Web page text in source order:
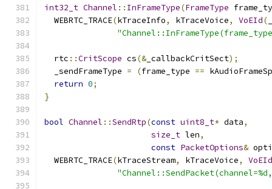
int32_t Channel :: InFrameType(FrameType
  WEBRTC_TRACE
(kTraceInfo, kTraceVoice, VoEId(
  rtc
::CritScope cs(&_callbackCritSect);
  _sendFrameType
= (frame_type ==
return 0;
}
bool Channel ::SendRtp(const uint8_t* data,
size_t len,
const PacketOptions&
  WEBRTC_TRACE
(kTraceStream, kTraceVoice,
VoEId